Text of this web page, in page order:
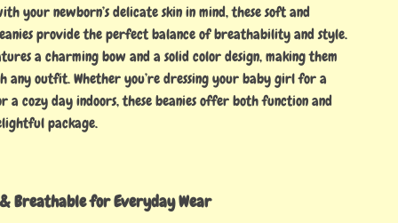
your newborn’s delicate skin in mind, these soft and
provide the perfect balance of breathability and style.
a charming bow and a solid color design, making them
any outfit. Whether you’re dressing your baby girl for a
a cozy day indoors, these beanies offer both function and
package.
Breathable for Everyday Wear